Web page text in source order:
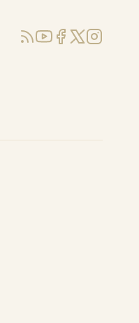
RSSYouTube
Facebook
X (Twitter)
Instagram